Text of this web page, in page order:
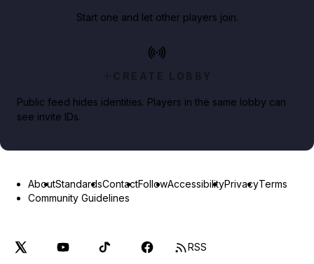
Start one and let other players join.
CREATE LOBBY
Public feed hides identities. Players in the same lobby can
see invite IDs.
AboutStandardsContactFollowAccessibilityPrivacyTerms
Community Guidelines
RSS